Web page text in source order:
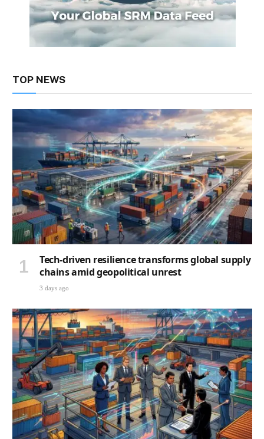
TOP NEWS
Tech-driven resilience transforms global supply
chains amid geopolitical unrest
3 days ago